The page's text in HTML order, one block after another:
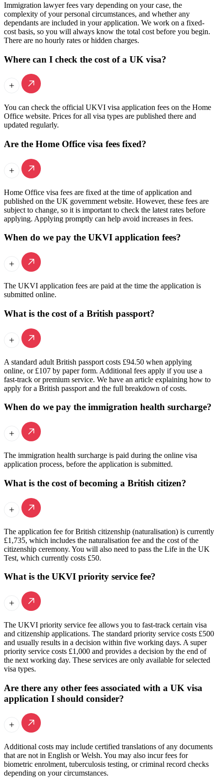
Immigration lawyer fees vary depending on your case, the
complexity of your personal circumstances, and whether any
dependants are included in your application. We work on a fixed-
cost basis, so you will always know the total cost before you begin.
There are no hourly rates or hidden charges.
Where can I check the cost of a UK visa?
You can check the official UKVI visa application fees on the Home
Office website. Prices for all visa types are published there and
updated regularly.
Are the Home Office visa fees fixed?
Home Office visa fees are fixed at the time of application and
published on the UK government website. However, these fees are
subject to change, so it is important to check the latest rates before
applying. Applying promptly can help avoid increases in fees.
When do we pay the UKVI application fees?
The UKVI application fees are paid at the time the application is
submitted online.
What is the cost of a British passport?
A standard adult British passport costs £94.50 when applying
online, or £107 by paper form. Additional fees apply if you use a
fast-track or premium service. We have an article explaining how to
apply for a British passport and the full breakdown of costs.
When do we pay the immigration health surcharge?
The immigration health surcharge is paid during the online visa
application process, before the application is submitted.
What is the cost of becoming a British citizen?
The application fee for British citizenship (naturalisation) is currently
£1,735, which includes the naturalisation fee and the cost of the
citizenship ceremony. You will also need to pass the Life in the UK
Test, which currently costs £50.
What is the UKVI priority service fee?
The UKVI priority service fee allows you to fast-track certain visa
and citizenship applications. The standard priority service costs £500
and usually results in a decision within five working days. A super
priority service costs £1,000 and provides a decision by the end of
the next working day. These services are only available for selected
visa types.
Are there any other fees associated with a UK visa
application I should consider?
Additional costs may include certified translations of any documents
that are not in English or Welsh. You may also incur fees for
biometric enrolment, tuberculosis testing, or criminal record checks
depending on your circumstances.